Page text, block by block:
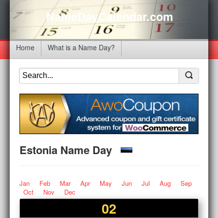
NameDayCalendar.com
Home What is a Name Day?
Estonia Name Day
Jan Feb Mar Apr May Jun Jul Aug
Sep
Oct
Nov Dec
02